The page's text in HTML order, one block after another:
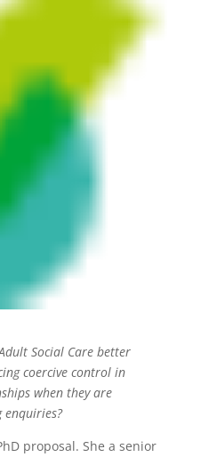
Social Care better
coercive control in
when they are
enquiries?
proposal. She a senior